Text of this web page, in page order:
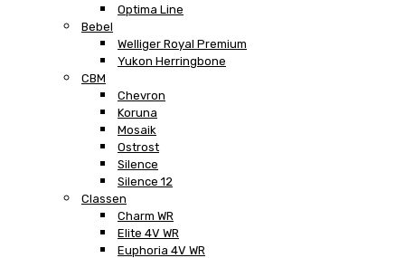
Optima Line
Bebel
Welliger Royal Premium
Yukon Herringbone
CBM
Chevron
Koruna
Mosaik
Ostrost
Silence
Silence 12
Classen
Charm WR
Elite 4V WR
Euphoria 4V WR